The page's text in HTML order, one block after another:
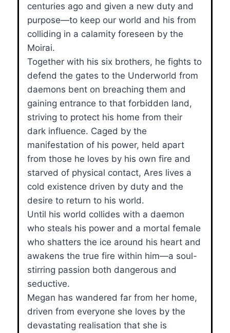
centuries ago and given a new duty and
purpose—to keep our world and his from
colliding in a calamity foreseen by the
Moirai.
Together with his six brothers, he fights to
defend the gates to the Underworld from
daemons bent on breaching them and
gaining entrance to that forbidden land,
striving to protect his home from their
dark influence. Caged by the
manifestation of his power, held apart
from those he loves by his own fire and
starved of physical contact, Ares lives a
cold existence driven by duty and the
desire to return to his world.
Until his world collides with a daemon
who steals his power and a mortal female
who shatters the ice around his heart and
awakens the true fire within him—a soul-
stirring passion both dangerous and
seductive.
Megan has wandered far from her home,
driven from everyone she loves by the
devastating realisation that she is